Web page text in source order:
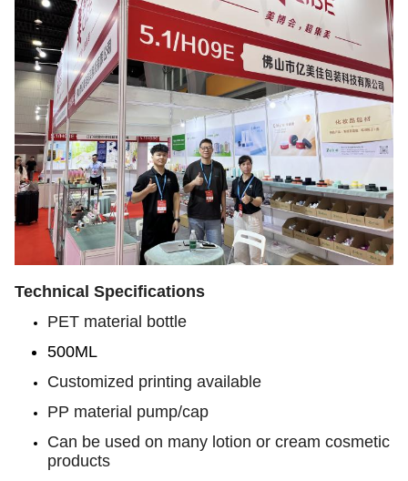
Technical Specifications
PET material bottle
500ML
Customized printing available
PP material pump/cap
Can be used on many lotion or cream cosmetic
products